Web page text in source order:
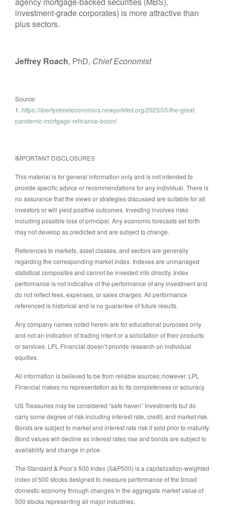
investment-grade corporates) is more attractive than
plus sectors.
Jeffrey Roach, PhD, Chief Economist
Source:
1. https://libertystreeteconomics.newyorkfed.org/2023/05/the-great-
pandemic-mortgage-refinance-boom/
IMPORTANT DISCLOSURES
This material is for general information only and is not intended to
provide specific advice or recommendations for any individual. There is
no assurance that the views or strategies discussed are suitable for all
investors or will yield positive outcomes. Investing involves risks
including possible loss of principal. Any economic forecasts set forth
may not develop as predicted and are subject to change.
References to markets, asset classes, and sectors are generally
regarding the corresponding market index. Indexes are unmanaged
statistical composites and cannot be invested into directly. Index
performance is not indicative of the performance of any investment and
do not reflect fees, expenses, or sales charges. All performance
referenced is historical and is no guarantee of future results.
Any company names noted herein are for educational purposes only
and not an indication of trading intent or a solicitation of their products
or services. LPL Financial doesn’t provide research on individual
equities.
All information is believed to be from reliable sources; however, LPL
Financial makes no representation as to its completeness or accuracy.
US Treasuries may be considered “safe haven” investments but do
carry some degree of risk including interest rate, credit, and market risk.
Bonds are subject to market and interest rate risk if sold prior to maturity.
Bond values will decline as interest rates rise and bonds are subject to
availability and change in price.
The Standard & Poor’s 500 Index (S&P500) is a capitalization-weighted
index of 500 stocks designed to measure performance of the broad
domestic economy through changes in the aggregate market value of
500 stocks representing all major industries.